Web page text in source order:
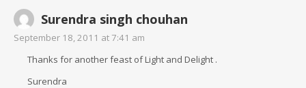
Surendra singh chouhan
September 18, 2011 at 7:41 am
Thanks for another feast of Light and Delight .
Surendra